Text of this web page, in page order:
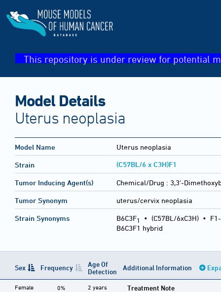
This repository is under review for potential
Model Details
Uterus neoplasia
Model Name Uterus neoplasia
Strain (C57BL/6 x C3H)F1
Tumor Inducing Agent(s) Chemical/Drug : 3,3'-
Tumor Synonym uterus/cervix neoplasia
Strain Synonyms B6C3F1 • (C57BL/6xC3H) •
B6C3F1 hybrid
Sex Frequency
Age Of
Detection
Additional Information
Female 0% 2 years Treatment Note